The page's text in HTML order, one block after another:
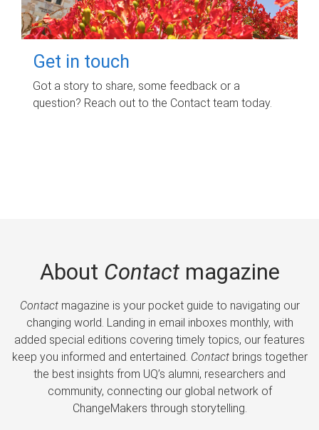
Get in touch
Got a story to share, some feedback or a
question? Reach out to the Contact team today.
About Contactmagazine
Contactmagazine is your pocket guide to navigating our
changing world. Landing in email inboxes monthly, with
added special editions covering timely topics, our features
keep you informed and entertained. Contactbrings together
the best insights from UQ’s alumni, researchers and
community, connecting our global network of
ChangeMakers through storytelling.